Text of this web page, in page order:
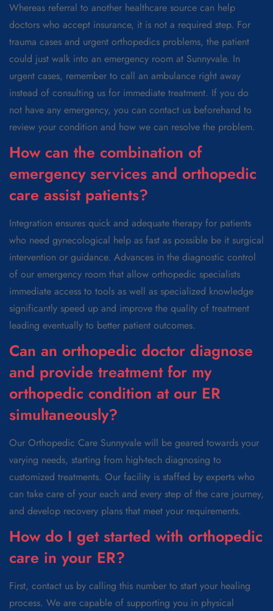
Whereas referral to another healthcare source can help
doctors who accept insurance, it is not a required step. For
trauma cases and urgent orthopedics problems, the patient
could just walk into an emergency room at Sunnyvale. In
urgent cases, remember to call an ambulance right away
instead of consulting us for immediate treatment. If you do
not have any emergency, you can contact us beforehand to
review your condition and how we can resolve the problem.
How can the combination of
emergency services and orthopedic
care assist patients?
Integration ensures quick and adequate therapy for patients
who need gynecological help as fast as possible be it surgical
intervention or guidance. Advances in the diagnostic control
of our emergency room that allow orthopedic specialists
immediate access to tools as well as specialized knowledge
significantly speed up and improve the quality of treatment
leading eventually to better patient outcomes.
Can an orthopedic doctor diagnose
and provide treatment for my
orthopedic condition at our ER
simultaneously?
Our Orthopedic Care Sunnyvale will be geared towards your
varying needs, starting from high-tech diagnosing to
customized treatments. Our facility is staffed by experts who
can take care of your each and every step of the care journey,
and develop recovery plans that meet your requirements.
How do I get started with orthopedic
care in your ER?
First, contact us by calling this number to start your healing
process. We are capable of supporting you in physical